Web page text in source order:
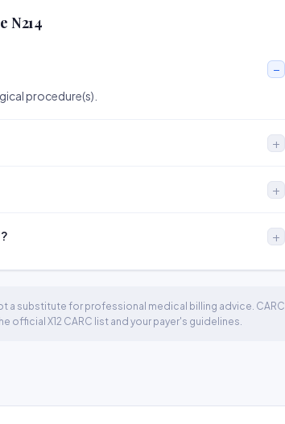
N214
procedure(s).
a substitute for professional medical billing advice. CARC
X12 CARC list and your payer's guidelines.